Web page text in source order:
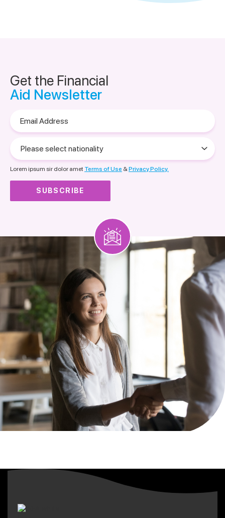
Get the Financial
Aid Newsletter
Address
select
nationality
Lorem ipsum sir dolor amet Terms of Use &Privacy Policy.